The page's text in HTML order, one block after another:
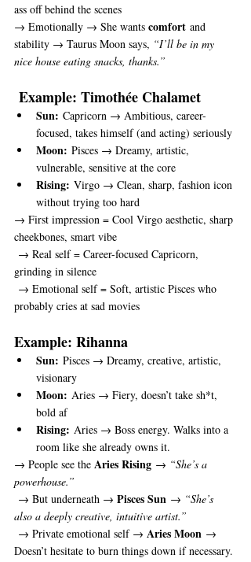
ass off behind the scenes
→ Emotionally → She wants comfort and
stability → Taurus Moon says, “I’ll be in my
nice house eating snacks, thanks.”
Example: Timothée Chalamet
Sun: Capricorn → Ambitious, career-
focused, takes himself (and acting) seriously
Moon: Pisces → Dreamy, artistic,
vulnerable, sensitive at the core
Rising: Virgo → Clean, sharp, fashion icon
without trying too hard
→ First impression = Cool Virgo aesthetic, sharp
cheekbones, smart vibe
→ Real self = Career-focused Capricorn,
grinding in silence
→ Emotional self = Soft, artistic Pisces who
probably cries at sad movies
Example: Rihanna
Sun: Pisces → Dreamy, creative, artistic,
visionary
Moon: Aries → Fiery, doesn’t take sh*t,
bold af
Rising: Aries → Boss energy. Walks into a
room like she already owns it.
→ People see the Aries Rising → “She’s a
powerhouse.”
→ But underneath → Pisces Sun → “She’s
also a deeply creative, intuitive artist.”
→ Private emotional self → Aries Moon →
Doesn’t hesitate to burn things down if necessary.